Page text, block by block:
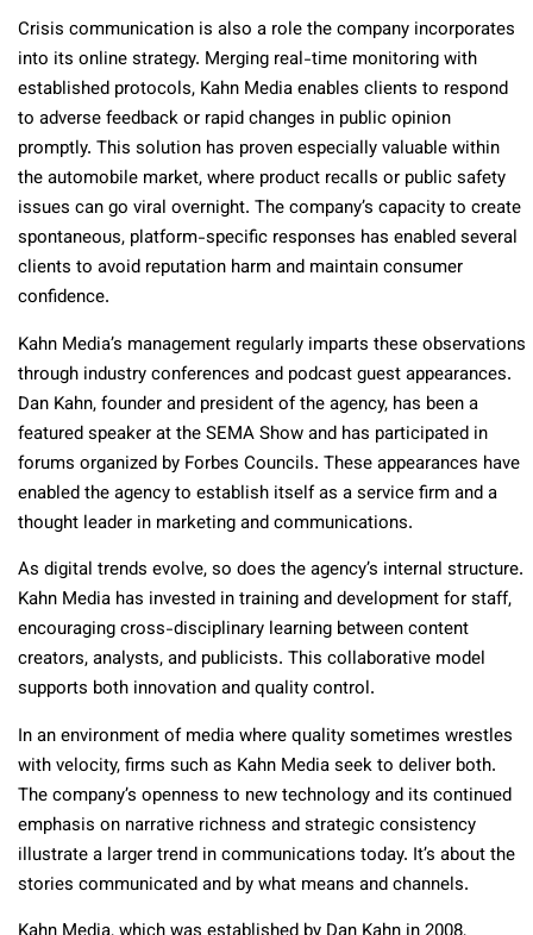
Crisis communication is also a role the company incorporates
into its online strategy. Merging real-time monitoring with
established protocols, Kahn Media enables clients to respond
to adverse feedback or rapid changes in public opinion
promptly. This solution has proven especially valuable within
the automobile market, where product recalls or public safety
issues can go viral overnight. The company’s capacity to create
spontaneous, platform-specific responses has enabled several
clients to avoid reputation harm and maintain consumer
confidence.
Kahn Media’s management regularly imparts these observations
through industry conferences and podcast guest appearances.
Dan Kahn, founder and president of the agency, has been a
featured speaker at the SEMA Show and has participated in
forums organized by Forbes Councils. These appearances have
enabled the agency to establish itself as a service firm and a
thought leader in marketing and communications.
As digital trends evolve, so does the agency’s internal structure.
Kahn Media has invested in training and development for staff,
encouraging cross-disciplinary learning between content
creators, analysts, and publicists. This collaborative model
supports both innovation and quality control.
In an environment of media where quality sometimes wrestles
with velocity, firms such as Kahn Media seek to deliver both.
The company’s openness to new technology and its continued
emphasis on narrative richness and strategic consistency
illustrate a larger trend in communications today. It’s about the
stories communicated and by what means and channels.